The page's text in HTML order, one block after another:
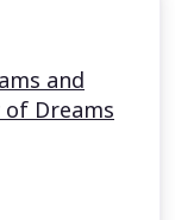
and
of Dreams